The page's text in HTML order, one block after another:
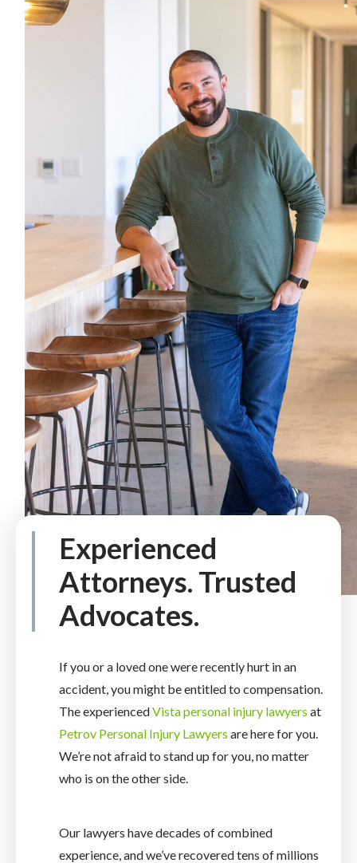
Experienced
Attorneys. Trusted
Advocates.
If you or a loved one were recently hurt in an
accident, you might be entitled to compensation.
The experiencedVista personal injury lawyers at
Petrov Personal Injury Lawyers are here for you.
We’re not afraid to stand up for you, no matter
who is on the other side.
Our lawyers have decades of combined
experience, and we’ve recovered tens of millions